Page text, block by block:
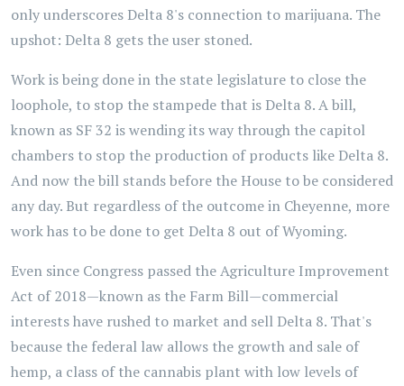
only underscores Delta 8's connection to marijuana. The
upshot: Delta 8 gets the user stoned.
Work is being done in the state legislature to close the
loophole, to stop the stampede that is Delta 8. A bill,
known as SF 32 is wending its way through the capitol
chambers to stop the production of products like Delta 8.
And now the bill stands before the House to be considered
any day. But regardless of the outcome in Cheyenne, more
work has to be done to get Delta 8 out of Wyoming.
Even since Congress passed the Agriculture Improvement
Act of 2018—known as the Farm Bill—commercial
interests have rushed to market and sell Delta 8. That's
because the federal law allows the growth and sale of
hemp, a class of the cannabis plant with low levels of